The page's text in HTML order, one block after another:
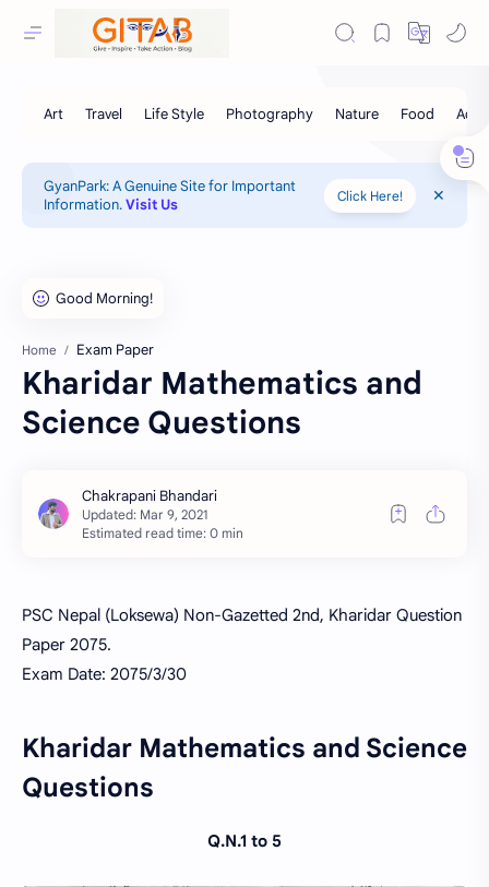
GyanPark: A Genuine Site for Important
Information.Visit Us Click Here!
Home Exam Paper
Kharidar Mathematics and
Science Questions
Estimated read time: 0 min
PSC Nepal (Loksewa) Non-Gazetted 2nd, Kharidar Question
Paper 2075.
Exam Date: 2075/3/30
Kharidar Mathematics and Science
Questions
Q.N.1 to 5